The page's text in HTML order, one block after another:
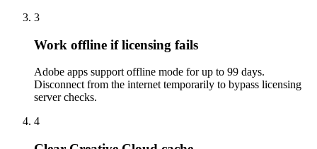
3
Work offline if licensing fails
Adobe apps support offline mode for up to 99 days.
Disconnect from the internet temporarily to bypass licensing
server checks.
4